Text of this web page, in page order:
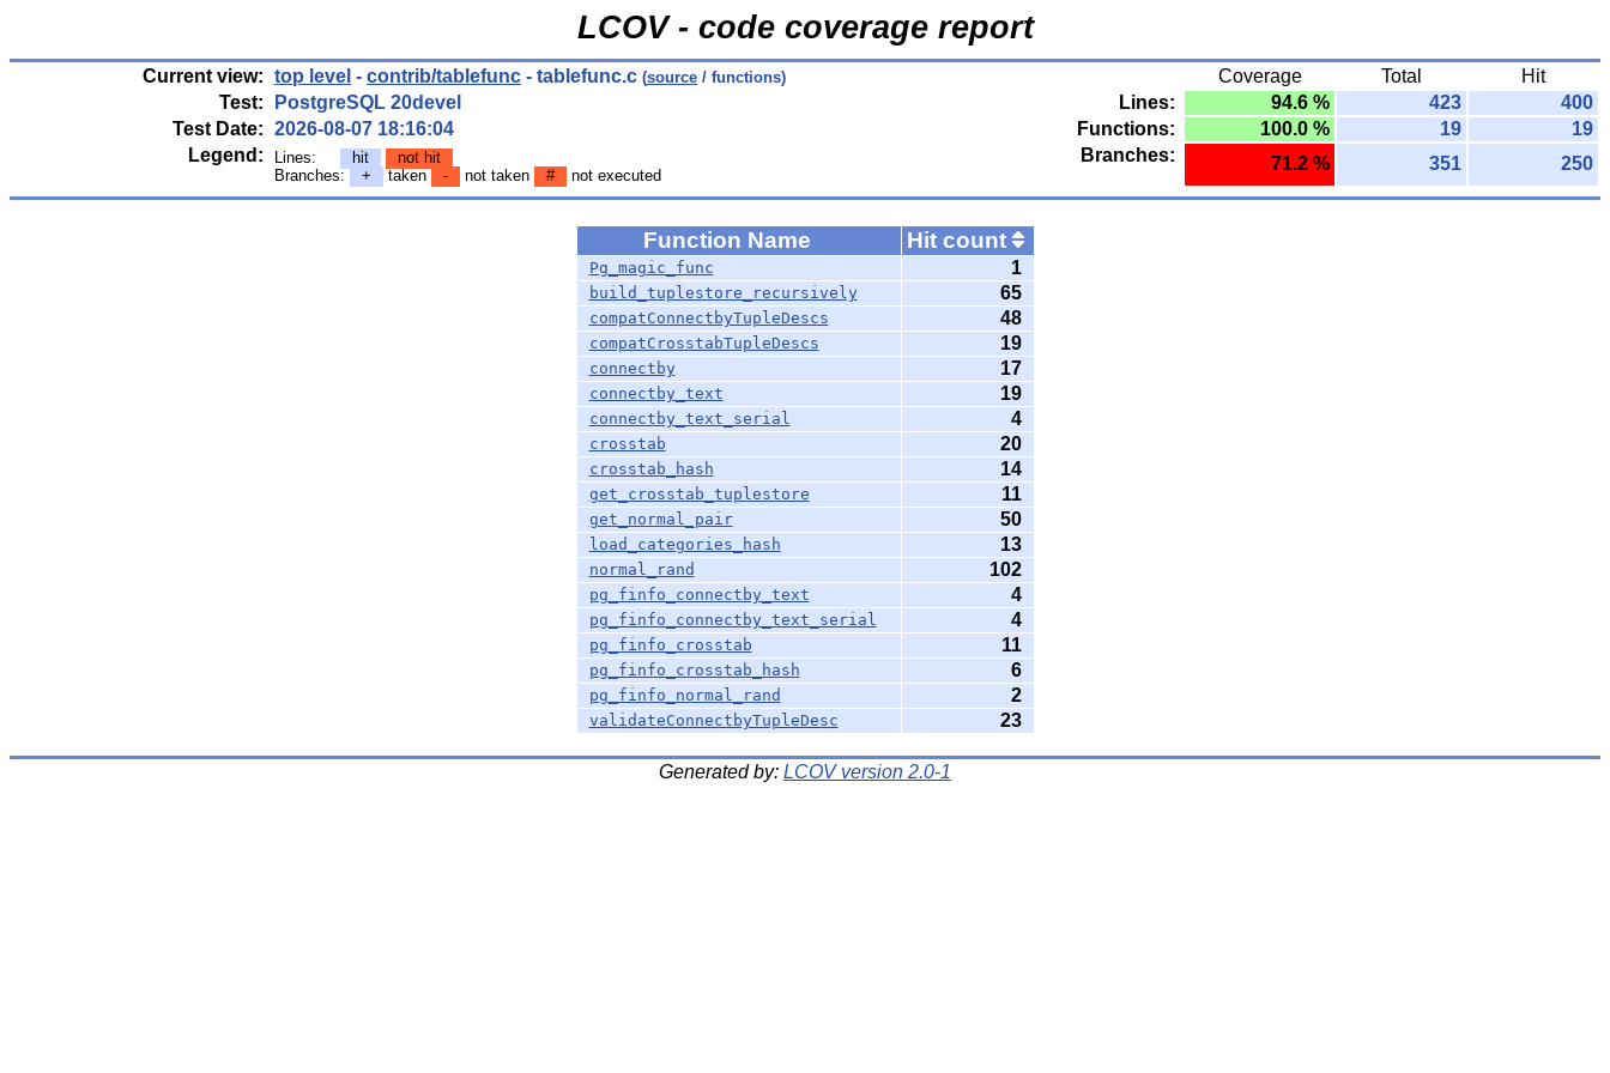
LCOV - code coverage report
Current view: top level - contrib/tablefunc - tablefunc.c (source / functions) Coverage Total
Hit
Test:
PostgreSQL 20devel Lines: 94.6 % 423
400
Test Date: 2026-08-07 18:16:04 Functions: 100.0 % 19
19
Legend:
Lines: hit
not hit
Branches:
+ taken - not taken # not executed
Branches: 71.2 % 351 250
Function Name Hit count
Pg_magic_func 1
build_tuplestore_recursively 65
compatConnectbyTupleDescs 48
compatCrosstabTupleDescs 19
connectby 17
connectby_text 19
connectby_text_serial 4
crosstab 20
crosstab_hash 14
get_crosstab_tuplestore 11
get_normal_pair 50
load_categories_hash 13
normal_rand 102
pg_finfo_connectby_text 4
pg_finfo_connectby_text_serial 4
pg_finfo_crosstab 11
pg_finfo_crosstab_hash 6
pg_finfo_normal_rand 2
validateConnectbyTupleDesc 23
Generated by: LCOV version 2.0-1